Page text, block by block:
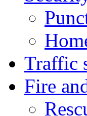
Traffic
Fire